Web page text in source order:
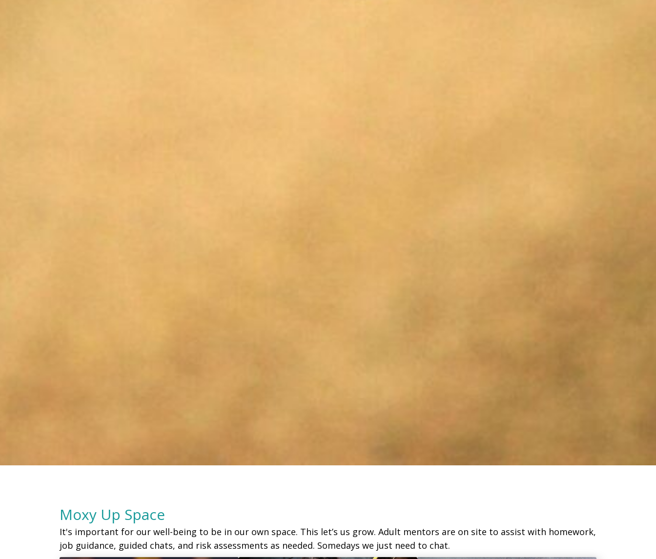
Moxy Up Space
It's important for our well-being to be in our own space. This let’s us grow. Adult mentors are on site to assist with homework,
job guidance, guided chats, and risk assessments as needed. Somedays we just need to chat.